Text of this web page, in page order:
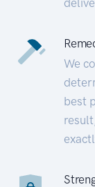
We
best